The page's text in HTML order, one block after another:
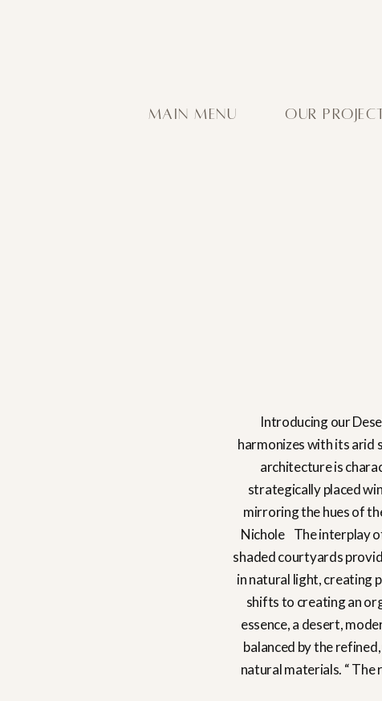
MAIN MENU OUR
Introducing our
harmonizes with its arid
architecture is
strategically placed
mirroring the hues of
Nichole The interplay
shaded courtyards
in natural light, creating
shifts to creating an
essence, a desert,
balanced by the
natural materials. “ The